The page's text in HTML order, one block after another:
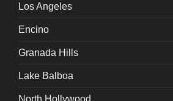
Los Angeles
Encino
Granada Hills
Lake Balboa
North Hollywood